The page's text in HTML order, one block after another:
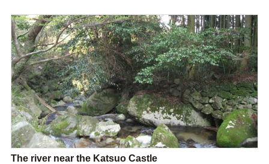
The river near the Katsuo Castle